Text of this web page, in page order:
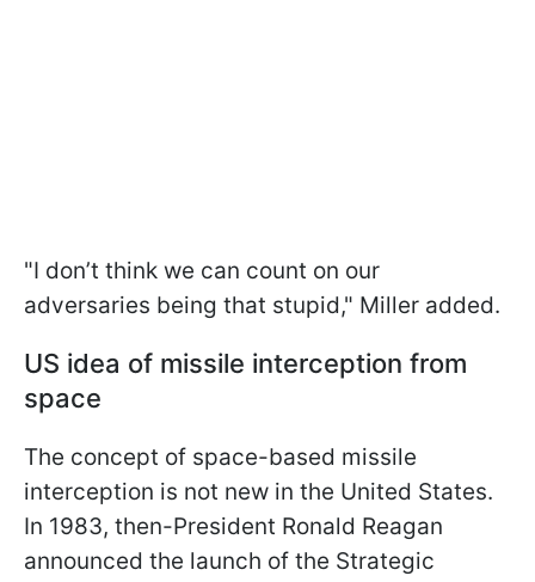
"I don’t think we can count on our
adversaries being that stupid," Miller added.
US idea of missile interception from
space
The concept of space-based missile
interception is not new in the United States.
In 1983, then-President Ronald Reagan
announced the launch of the Strategic